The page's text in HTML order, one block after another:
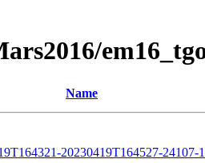
Name
20230419T164527-